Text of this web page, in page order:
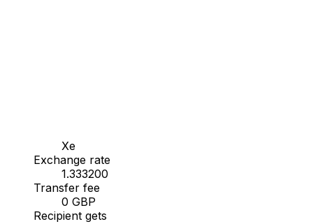
Xe
Exchange rate
1.333200
Transfer fee
0 GBP
Recipient gets